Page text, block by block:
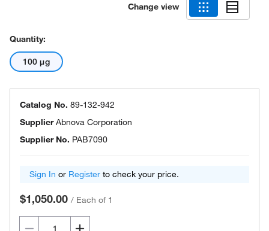
Change view
Quantity:
100 μg
Catalog No. 89-132-942
SupplierAbnova Corporation
Supplier No. PAB7090
Sign In or Register to check your price.
$1,050.00 / Each of 1